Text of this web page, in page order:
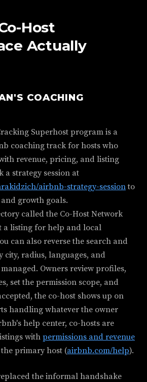
Host
Actually
COACHING
Superhost program is a
coaching track for hosts who
revenue, pricing, and listing
a strategy session at
airbnb-strategy-sessionto
growth goals.
called the Co-Host Network
a listing for help and local
can also reverse the search and
city, radius, languages, and
Owners review profiles,
set the permission scope, and
the co-host shows up on
handling whatever the owner
help center, co-hosts are
with permissions and revenue
primary host (airbnb.com/help).
the informal handshake